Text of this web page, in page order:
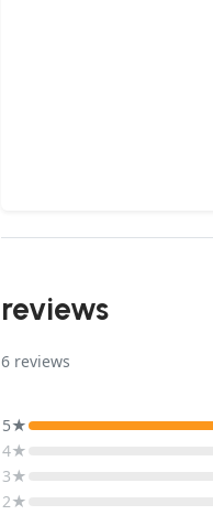
reviews
6 reviews
5★
4★
3★
2★